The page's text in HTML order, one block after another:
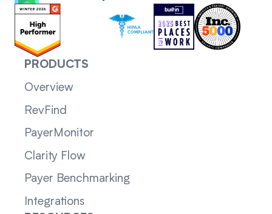
PRODUCTS
Overview
RevFind
PayerMonitor
Clarity Flow
Payer Benchmarking
Integrations